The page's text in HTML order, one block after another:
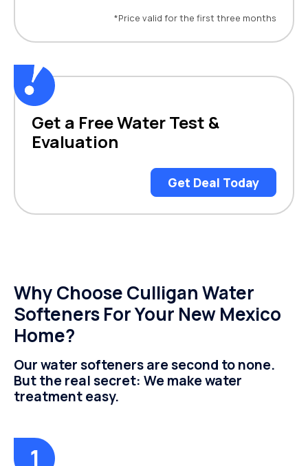
*Price valid for the first three months
Get a Free Water Test &
Evaluation
Get Deal Today
Why Choose Culligan Water
Softeners For Your New Mexico
Home?
Our water softeners are second to none.
But the real secret: We make water
treatment easy.